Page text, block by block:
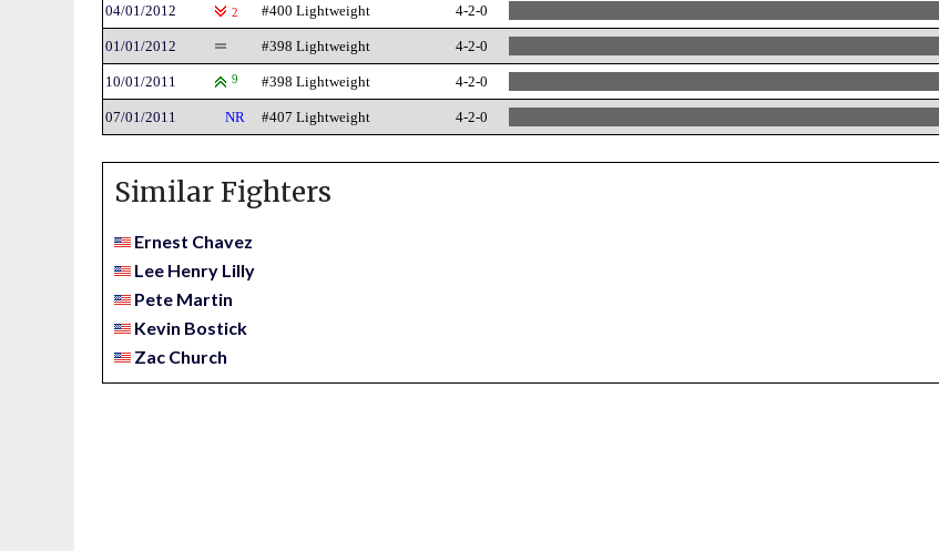
04/01/2012 2 #400 Lightweight 4-2-0
01/01/2012 #398 Lightweight 4-2-0
10/01/2011 9 #398 Lightweight 4-2-0
07/01/2011 NR #407 Lightweight 4-2-0
Similar Fighters
Ernest Chavez
Lee Henry Lilly
Pete Martin
Kevin Bostick
Zac Church